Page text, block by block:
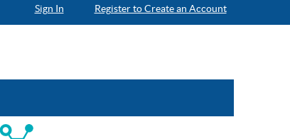
Sign In Register to Create an Account